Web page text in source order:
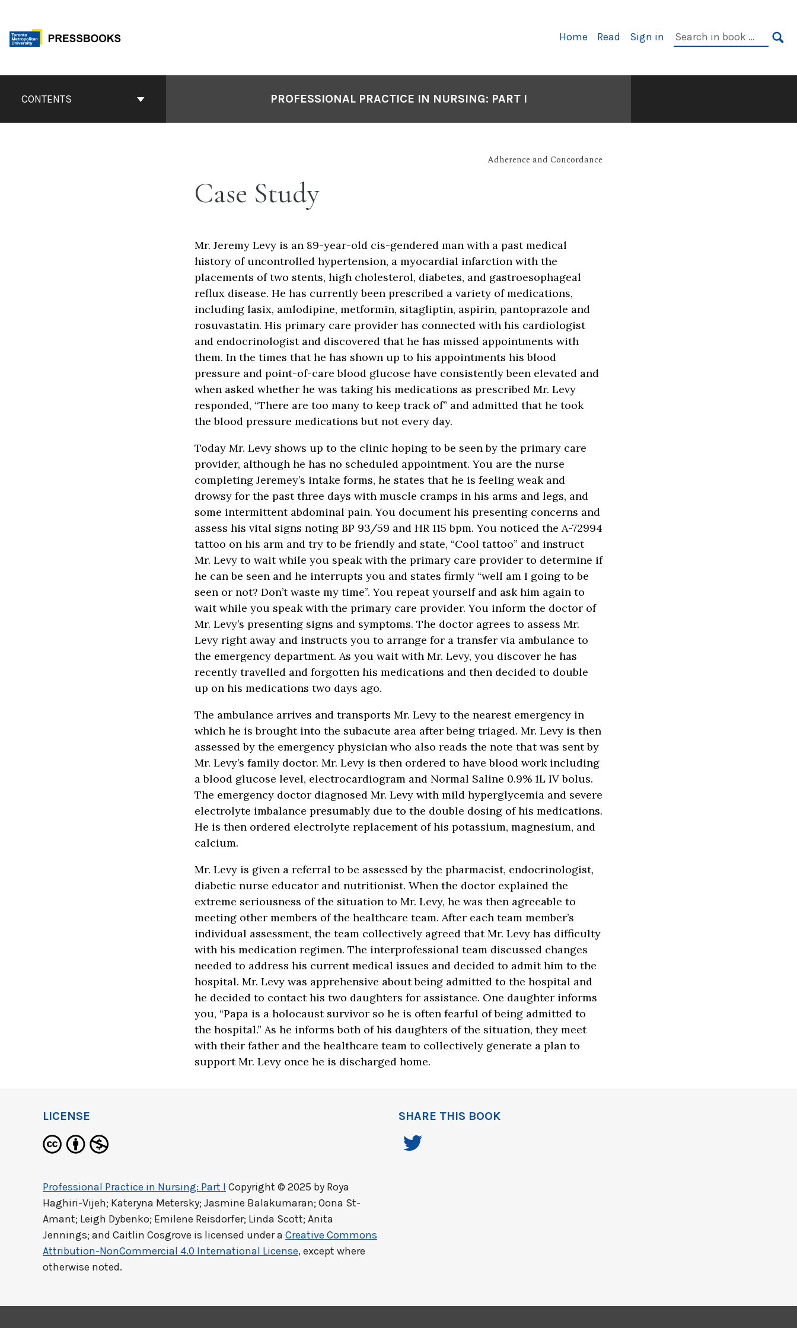
content
Primary
Home Read Sign in
Search
ContentsCONTENTS PROFESSIONAL PRACTICE IN NURSING: PART I
Adherence and Concordance
Case Study
Mr. Jeremy Levy is an 89-year-old cis-gendered man with a past medical
history of uncontrolled hypertension, a myocardial infarction with the
placements of two stents, high cholesterol, diabetes, and gastroesophageal
reflux disease. He has currently been prescribed a variety of medications,
including lasix, amlodipine, metformin, sitagliptin, aspirin, pantoprazole and
rosuvastatin. His primary care provider has connected with his cardiologist
and endocrinologist and discovered that he has missed appointments with
them. In the times that he has shown up to his appointments his blood
pressure and point-of-care blood glucose have consistently been elevated and
when asked whether he was taking his medications as prescribed Mr. Levy
responded, “There are too many to keep track of” and admitted that he took
the blood pressure medications but not every day.
Today Mr. Levy shows up to the clinic hoping to be seen by the primary care
provider, although he has no scheduled appointment. You are the nurse
completing Jeremey’s intake forms, he states that he is feeling weak and
drowsy for the past three days with muscle cramps in his arms and legs, and
some intermittent abdominal pain. You document his presenting concerns and
assess his vital signs noting BP 93/59 and HR 115 bpm. You noticed the A-72994
tattoo on his arm and try to be friendly and state, “Cool tattoo” and instruct
Mr. Levy to wait while you speak with the primary care provider to determine if
he can be seen and he interrupts you and states firmly “well am I going to be
seen or not? Don’t waste my time”. You repeat yourself and ask him again to
wait while you speak with the primary care provider. You inform the doctor of
Mr. Levy’s presenting signs and symptoms. The doctor agrees to assess Mr.
Levy right away and instructs you to arrange for a transfer via ambulance to
the emergency department. As you wait with Mr. Levy, you discover he has
recently travelled and forgotten his medications and then decided to double
up on his medications two days ago.
The ambulance arrives and transports Mr. Levy to the nearest emergency in
which he is brought into the subacute area after being triaged. Mr. Levy is then
assessed by the emergency physician who also reads the note that was sent by
Mr. Levy’s family doctor. Mr. Levy is then ordered to have blood work including
a blood glucose level, electrocardiogram and Normal Saline 0.9% 1L IV bolus.
The emergency doctor diagnosed Mr. Levy with mild hyperglycemia and severe
electrolyte imbalance presumably due to the double dosing of his medications.
He is then ordered electrolyte replacement of his potassium, magnesium, and
calcium.
Mr. Levy is given a referral to be assessed by the pharmacist, endocrinologist,
diabetic nurse educator and nutritionist. When the doctor explained the
extreme seriousness of the situation to Mr. Levy, he was then agreeable to
meeting other members of the healthcare team. After each team member’s
individual assessment, the team collectively agreed that Mr. Levy has difficulty
with his medication regimen. The interprofessional team discussed changes
needed to address his current medical issues and decided to admit him to the
hospital. Mr. Levy was apprehensive about being admitted to the hospital and
he decided to contact his two daughters for assistance. One daughter informs
you, “Papa is a holocaust survivor so he is often fearful of being admitted to
the hospital.” As he informs both of his daughters of the situation, they meet
with their father and the healthcare team to collectively generate a plan to
support Mr. Levy once he is discharged home.
LICENSE
Professional Practice in Nursing: Part I Copyright © 2025 by Roya
Haghiri-Vijeh; Kateryna Metersky; Jasmine Balakumaran; Oona St-
Amant; Leigh Dybenko; Emilene Reisdorfer; Linda Scott; Anita
Jennings; and Caitlin Cosgrove is licensed under a Creative Commons
Attribution-NonCommercial 4.0 International License, except where
otherwise noted.
SHARE THIS BOOK